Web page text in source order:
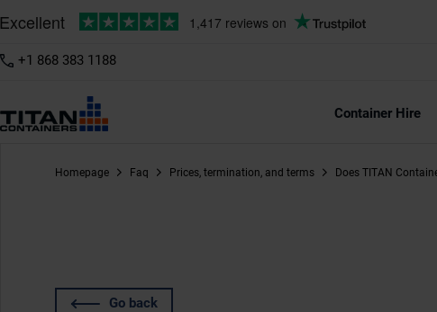
+1 868 383 1188
Container Hire
Homepage Faq Prices, termination, and terms Does TITAN
Go back